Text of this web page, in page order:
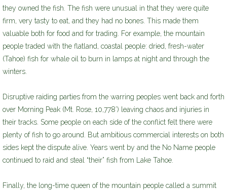
they owned the fish. The fish were unusual in that they were quite
firm, very tasty to eat, and they had no bones. This made them
valuable both for food and for trading. For example, the mountain
people traded with the flatland, coastal people: dried, fresh-water
(Tahoe) fish for whale oil to burn in lamps at night and through the
winters.
Disruptive raiding parties from the warring peoples went back and forth
over Morning Peak (Mt. Rose, 10,778’) leaving chaos and injuries in
their tracks. Some people on each side of the conflict felt there were
plenty of fish to go around. But ambitious commercial interests on both
sides kept the dispute alive. Years went by and the No Name people
continued to raid and steal “their” fish from Lake Tahoe.
Finally, the long-time queen of the mountain people called a summit